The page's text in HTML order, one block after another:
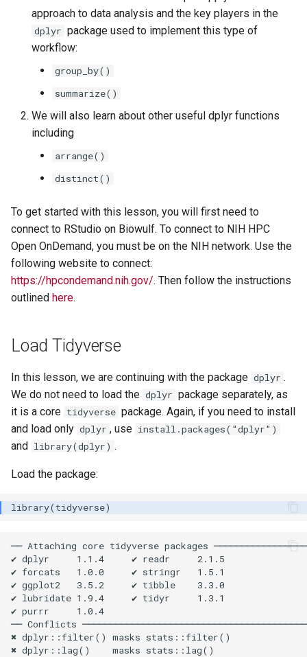
g
Data Frames
arrange()
Additional useful functions
Acknowledgments
approach to data analysis and the key players in the
dplyr package used to implement this type of
workflow:
group_by()
summarize()
We will also learn about other useful dplyr functions
including
arrange()
distinct()
To get started with this lesson, you will first need to
connect to RStudio on Biowulf. To connect to NIH HPC
Open OnDemand, you must be on the NIH network. Use the
following website to connect:
https://hpcondemand.nih.gov/. Then follow the instructions
outlined here.
Load Tidyverse
In this lesson, we are continuing with the package dplyr .
We do not need to load the dplyr package separately, as
it is a core tidyverse package. Again, if you need to install
and load only dplyr , use install.packages("dplyr")
and library(dplyr) .
Load the package:
── Attaching core tidyverse packages
✔ dplyr     1.1.4     ✔ readr     2.1.5
✔ forcats   1.0.0     ✔ stringr   1.5.1
✔ ggplot2   3.5.2     ✔ tibble    3.3.0
✔ lubridate 1.9.4     ✔ tidyr     1.3.1
✔ purrr     1.0.4
── Conflicts
✖ dplyr::filter() masks stats::filter()
✖ dplyr::lag()    masks stats::lag()